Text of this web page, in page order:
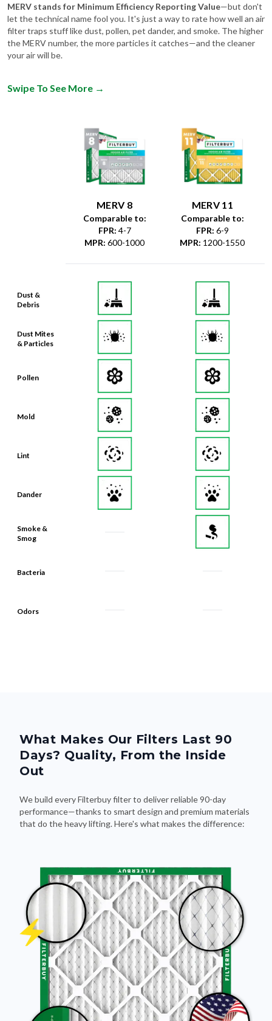
MERV stands for Minimum Efficiency Reporting Value—but don't
let the technical name fool you. It's just a way to rate how well an air
filter traps stuff like dust, pollen, pet dander, and smoke. The higher
the MERV number, the more particles it catches—and the cleaner
your air will be.
Swipe To See More →
Dust &
Debris
Dust Mites
& Particles
Pollen
Mold
Lint
Dander
Smoke &
Smog
Bacteria
Odors
MERV 8
Comparable to:
FPR: 4-7
MPR: 600-1000
MERV 11
Comparable to:
FPR: 6-9
MPR: 1200-1550
What Makes Our Filters Last 90
Days? Quality, From the Inside
Out
We build every Filterbuy filter to deliver reliable 90-day
performance—thanks to smart design and premium materials
that do the heavy lifting. Here's what makes the difference: